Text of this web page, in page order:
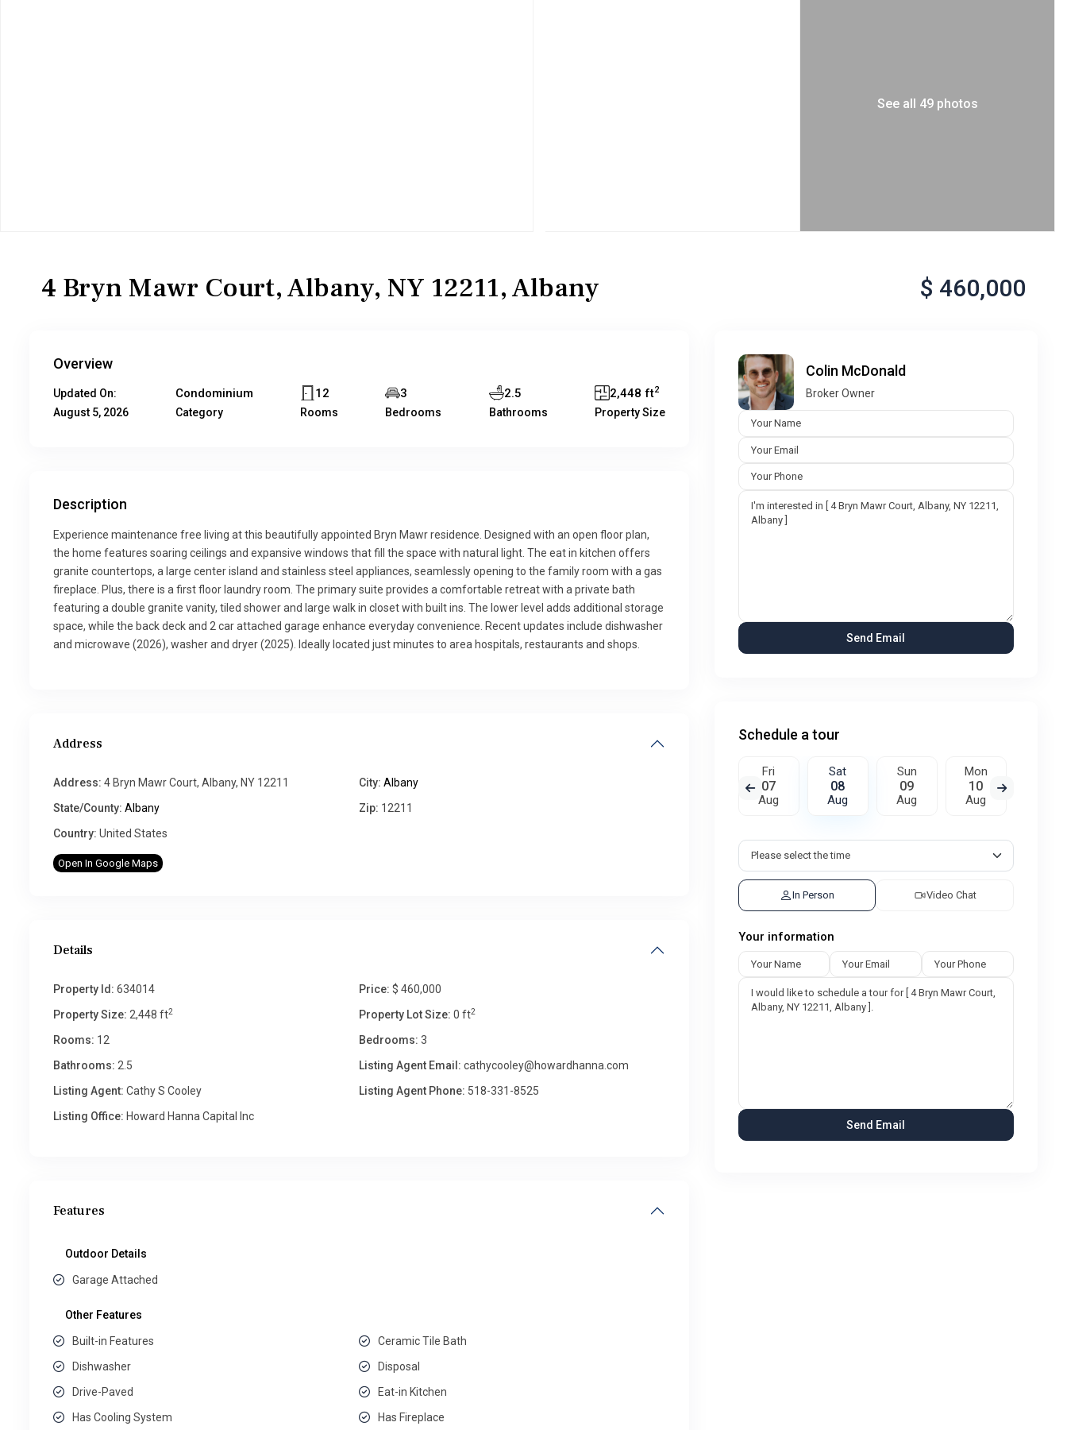
See all 49 photos
4 Bryn Mawr Court, Albany, NY 12211, Albany $ 460,000
Overview
Updated On:
August 5, 2026
Condominium
Category
12
Rooms
3
Bedrooms
2.5
Bathrooms
2,448 ft2
Property Size
Description
Experience maintenance free living at this beautifully appointed Bryn Mawr residence. Designed with an open floor plan,
the home features soaring ceilings and expansive windows that fill the space with natural light. The eat in kitchen offers
granite countertops, a large center island and stainless steel appliances, seamlessly opening to the family room with a gas
fireplace. Plus, there is a first floor laundry room. The primary suite provides a comfortable retreat with a private bath
featuring a double granite vanity, tiled shower and large walk in closet with built ins. The lower level adds additional storage
space, while the back deck and 2 car attached garage enhance everyday convenience. Recent updates include dishwasher
and microwave (2026), washer and dryer (2025). Ideally located just minutes to area hospitals, restaurants and shops.
Address
Address: 4 Bryn Mawr Court, Albany, NY 12211 City: Albany
State/County: Albany Zip: 12211
Country: United States
Open In Google Maps
Details
Property Id: 634014 Price: $ 460,000
Property Size: 2,448 ft2 Property Lot Size: 0 ft2
Rooms: 12 Bedrooms: 3
Bathrooms: 2.5 Listing Agent Email: cathycooley@howardhanna.com
Listing Agent: Cathy S Cooley Listing Agent Phone: 518-331-8525
Listing Office: Howard Hanna Capital Inc
Features
Outdoor Details
Garage Attached
Other Features
Built-in Features
Ceramic Tile Bath
Dishwasher
Disposal
Drive-Paved
Eat-in Kitchen
Has Cooling System
Has Fireplace
Colin McDonald
Broker Owner
Schedule a tour
Fri
07
Aug
Sat
08
Aug
Sun
09
Aug
Mon
10
Aug
In Person Video Chat
Your information